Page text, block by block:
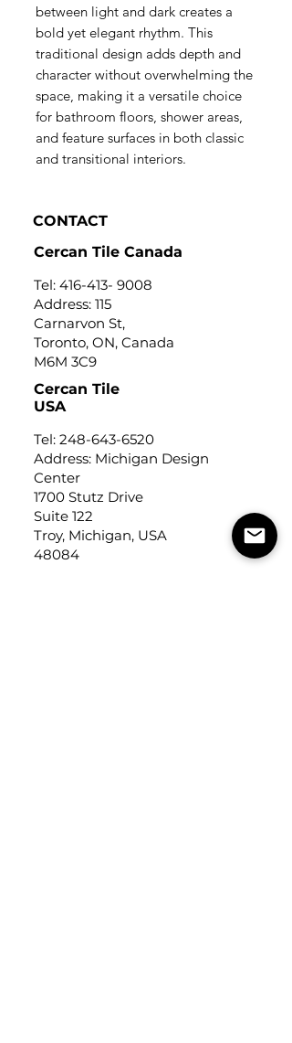
between light and dark creates a
bold yet elegant rhythm. This
traditional design adds depth and
character without overwhelming the
space, making it a versatile choice
for bathroom floors, shower areas,
and feature surfaces in both classic
and transitional interiors.
CONTACT
Cercan Tile Canada
Tel: 416-413- 9008
Address: 115
Carnarvon St,
Toronto, ON, Canada
M6M 3C9
Cercan Tile
USA
Tel: 248-643-6520
Address: Michigan Design
Center
1700 Stutz Drive
Suite 122
Troy, Michigan, USA
48084